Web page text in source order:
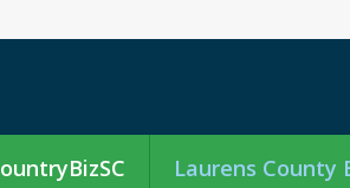
Laurens County